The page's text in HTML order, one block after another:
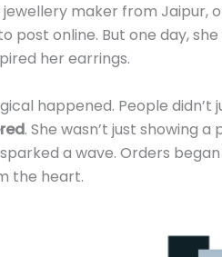
jewellery maker from Jaipur,
post online. But one day,
her earrings.
happened. People
. She wasn’t just showing a
a wave. Orders
the heart.